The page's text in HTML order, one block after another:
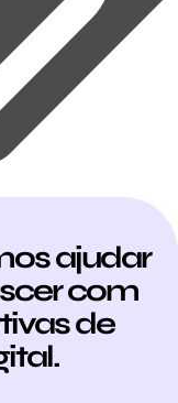
ajudar
com
de